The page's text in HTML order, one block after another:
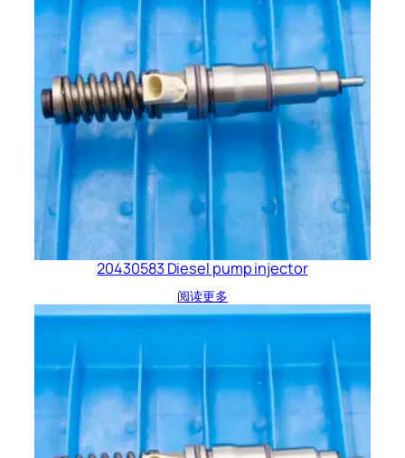
20430583 Diesel pump injector
阅读更多